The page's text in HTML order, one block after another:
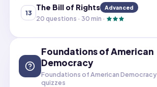
13
The Bill of Rights Advanced
20 questions · 30 min ·
Foundations of American
Democracy
Foundations of American Democracy
quizzes